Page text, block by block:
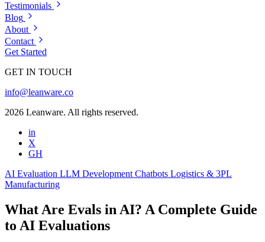
Testimonials
Blog
About
Contact
Get Started
GET IN TOUCH
info@leanware.co
2026 Leanware. All rights reserved.
in
X
GH
AI Evaluation LLM Development Chatbots Logistics & 3PL
Manufacturing
What Are Evals in AI? A Complete Guide
to AI Evaluations